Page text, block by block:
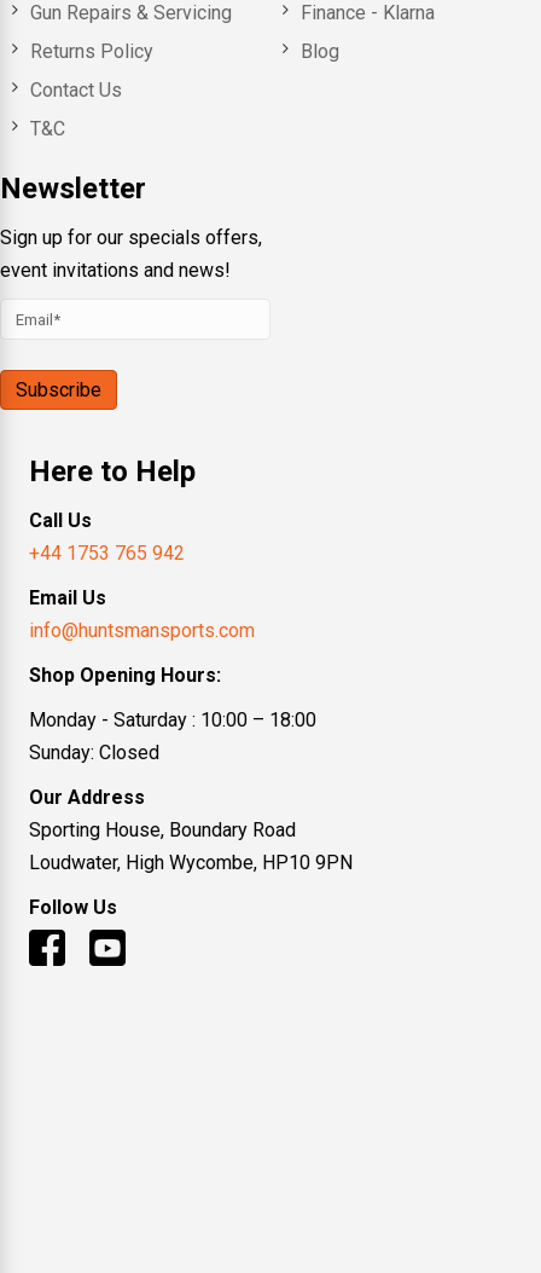
Gun Repairs & Servicing
Returns Policy
Contact Us
T&C
Newsletter
Sign up for our specials offers,
event invitations and news!
Finance - Klarna
Blog
Here to Help
Call Us
+44 1753 765 942
Email Us
info@huntsmansports.com
Shop Opening Hours:
Monday - Saturday : 10:00 – 18:00
Sunday: Closed
Our Address
Sporting House, Boundary Road
Loudwater, High Wycombe, HP10 9PN
Follow Us